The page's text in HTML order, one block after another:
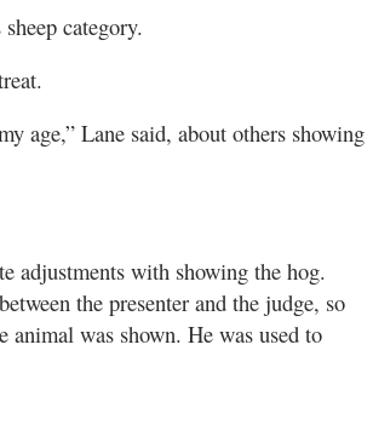
category.
age,” Lane said, about others showing
adjustments with showing the hog.
the presenter and the judge, so
animal was shown. He was used to